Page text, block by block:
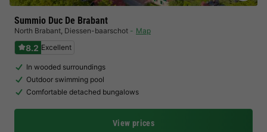
Summio Duc De Brabant
North Brabant, Diessen-baarschot Map
8.2 Excellent
In wooded surroundings
Outdoor swimming pool
Comfortable detached bungalows
View prices